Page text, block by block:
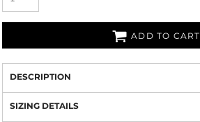
ADD TO CART
DESCRIPTION
SIZING DETAILS